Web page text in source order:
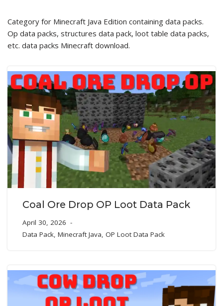
Category for Minecraft Java Edition containing data packs.
Op data packs, structures data pack, loot table data packs,
etc. data packs Minecraft download.
Coal Ore Drop OP Loot Data Pack
April 30, 2026
Data Pack, Minecraft Java, OP Loot Data Pack